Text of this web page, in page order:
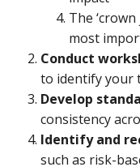
The
most
Conduct
to identify your
Develop
consistency
Identify and
such as risk-